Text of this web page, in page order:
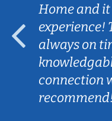
Home and
experience!
always on
connection